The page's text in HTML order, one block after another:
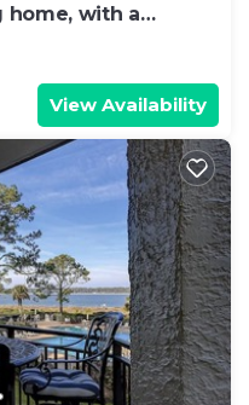
home, with a
View Availability